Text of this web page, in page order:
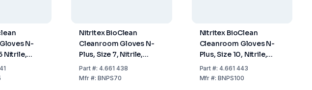
N-
Nitrile,
Specific
Class 4,
Nitritex BioClean
Cleanroom Gloves N-
Plus, Size 7, Nitrile,
Sterile, Hand-Specific,
400mm, ISO Class 4,
Part#: 4.661 438
Mfr#: BNPS70
Nitritex BioClean
Cleanroom Gloves N-
Plus, Size 10, Nitrile,
Sterile, Hand-Specific,
400mm, ISO Class 4,
Part #:4.661 443
Mfr #:BNPS100